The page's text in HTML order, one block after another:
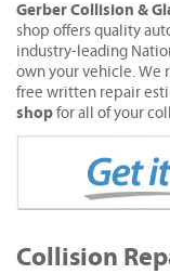
Gerber Collision &
shop offers quality
industry-leading
own your vehicle. We
free written repair
shop for all of your
Collision